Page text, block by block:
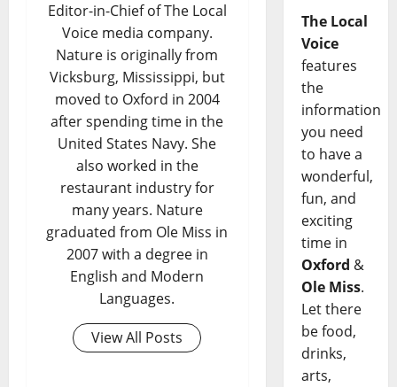
Editor-in-Chief of The Local
Voice media company.
Nature is originally from
Vicksburg, Mississippi, but
moved to Oxford in 2004
after spending time in the
United States Navy. She
also worked in the
restaurant industry for
many years. Nature
graduated from Ole Miss in
2007 with a degree in
English and Modern
Languages.
View All Posts
The Local
Voice
features
the
information
you need
to have a
wonderful,
fun, and
exciting
time in
Oxford &
Ole Miss.
Let there
be food,
drinks,
arts,